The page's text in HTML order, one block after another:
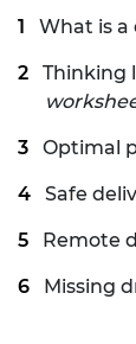
What is a
Thinking
Optimal
Safe
Remote
Missing